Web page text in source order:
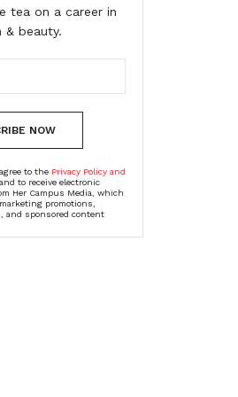
tea on a career in
& beauty.
NOW
to the Privacy Policy and
to receive electronic
Her Campus Media, which
promotions,
and sponsored content